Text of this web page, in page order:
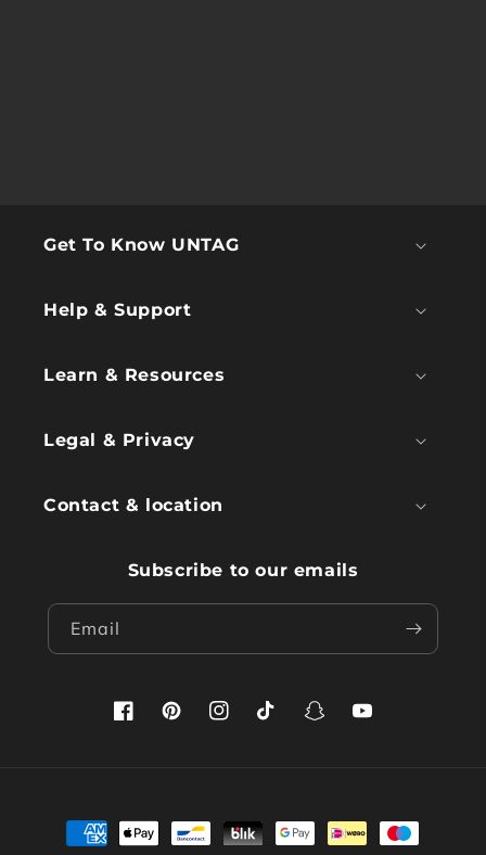
Get To Know UNTAG
Help & Support
Learn & Resources
Legal & Privacy
Contact & location
Subscribe to our emails
Email
FacebookPinterestInstagramTikTok SnapchatYouTube
Payment